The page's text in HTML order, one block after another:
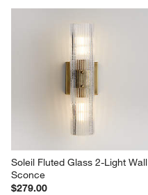
Soleil Fluted Glass 2-Light Wall
Sconce
$279.00